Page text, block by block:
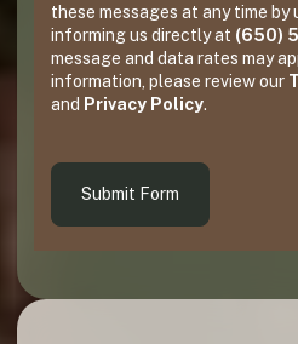
these messages at any time by
informing us directly at (650)
message and data rates may
information, please review our
and Privacy Policy.
Submit Form